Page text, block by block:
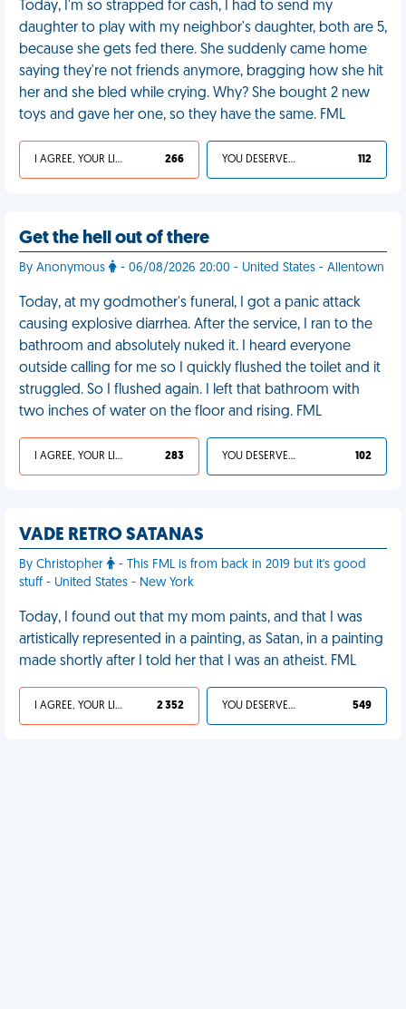
Today, I'm so strapped for cash, I had to send my
daughter to play with my neighbor's daughter, both are 5,
because she gets fed there. She suddenly came home
saying they're not friends anymore, bragging how she hit
her and she bled while crying. Why? She bought 2 new
toys and gave her one, so they have the same. FML
I AGREE, YOUR LIFE SUCKS 266 YOU DESERVED IT 112
Get the hell out of there
By Anonymous - 06/08/2026 20:00 - United States - Allentown
Today, at my godmother's funeral, I got a panic attack
causing explosive diarrhea. After the service, I ran to the
bathroom and absolutely nuked it. I heard everyone
outside calling for me so I quickly flushed the toilet and it
struggled. So I flushed again. I left that bathroom with
two inches of water on the floor and rising. FML
I AGREE, YOUR LIFE SUCKS 283 YOU DESERVED IT 102
VADE RETRO SATANAS
By Christopher
- This FML is from back in 2019 but it's good
stuff - United States - New York
Today, I found out that my mom paints, and that I was
artistically represented in a painting, as Satan, in a painting
made shortly after I told her that I was an atheist. FML
I AGREE, YOUR LIFE SUCKS 2 352 YOU DESERVED IT 549